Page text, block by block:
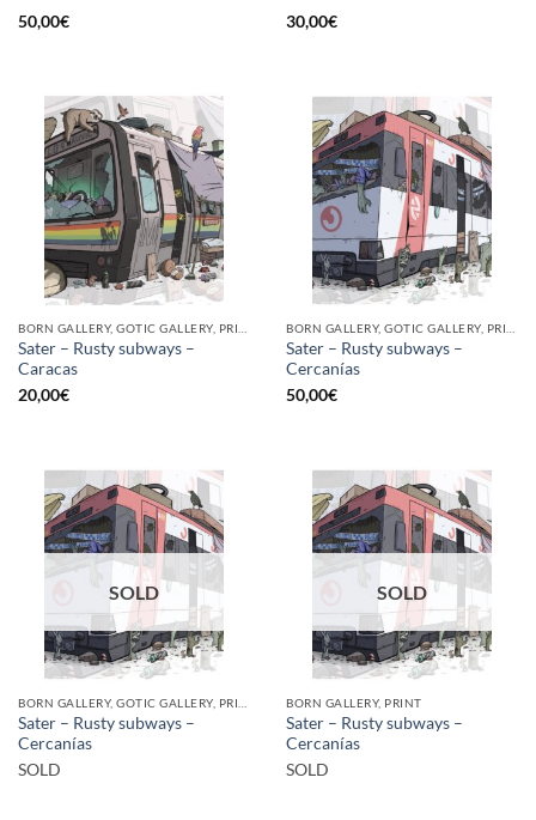
50,00€
30,00€
Sater – Rusty subways –
Caracas
20,00€
Sater – Rusty subways –
Cercanías
50,00€
SOLD
Sater – Rusty subways –
Cercanías
SOLD
SOLD
BORN GALLERY, PRINT
Sater – Rusty subways –
Cercanías
SOLD